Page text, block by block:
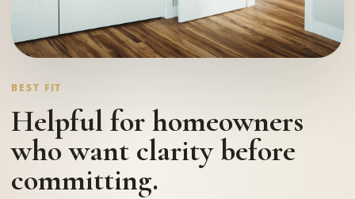
BEST FIT
Helpful for homeowners
who want clarity before
committing.